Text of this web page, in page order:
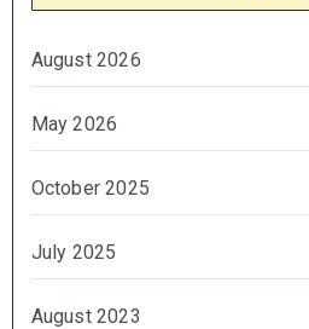
August 2026
May 2026
October 2025
July 2025
August 2023